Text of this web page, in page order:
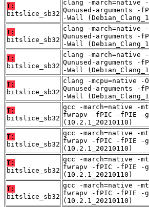
T:
bitslice_sb32
clang -march=native
Qunused-arguments
-Wall
T:
bitslice_sb32
clang -march=native
Qunused-arguments
-Wall
T:
bitslice_sb32
clang -march=native
Qunused-arguments
-Wall
T:
bitslice_sb32
clang -mcpu=native -
Qunused-arguments
-Wall
T:
bitslice_sb32
gcc -march=native -
fwrapv -fPIC -fPIE -
(10.2.1_20210110)
T:
bitslice_sb32
gcc -march=native -
fwrapv -fPIC -fPIE -
(10.2.1_20210110)
T:
bitslice_sb32
gcc -march=native -
fwrapv -fPIC -fPIE -
(10.2.1_20210110)
T:
bitslice_sb32
gcc -march=native -
fwrapv -fPIC -fPIE -
(10.2.1_20210110)